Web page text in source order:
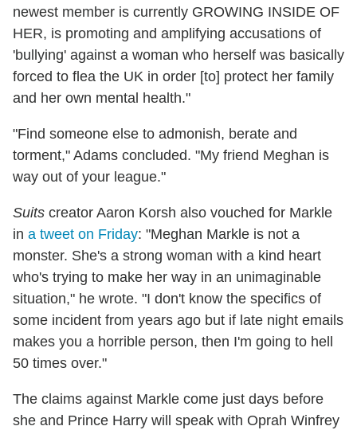
newest member is currently GROWING INSIDE OF
HER, is promoting and amplifying accusations of
'bullying' against a woman who herself was basically
forced to flea the UK in order [to] protect her family
and her own mental health."
"Find someone else to admonish, berate and
torment," Adams concluded. "My friend Meghan is
way out of your league."
Suits creator Aaron Korsh also vouched for Markle
in a tweet on Friday: "Meghan Markle is not a
monster. She's a strong woman with a kind heart
who's trying to make her way in an unimaginable
situation," he wrote. "I don't know the specifics of
some incident from years ago but if late night emails
makes you a horrible person, then I'm going to hell
50 times over."
The claims against Markle come just days before
she and Prince Harry will speak with Oprah Winfrey